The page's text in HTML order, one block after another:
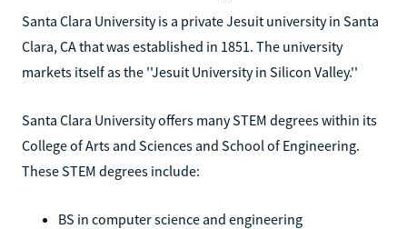
Santa Clara University is a private Jesuit university in Santa
Clara, CA that was established in 1851. The university
markets itself as the ''Jesuit University in Silicon Valley.''
Santa Clara University offers many STEM degrees within its
College of Arts and Sciences and School of Engineering.
These STEM degrees include:
BS in computer science and engineering